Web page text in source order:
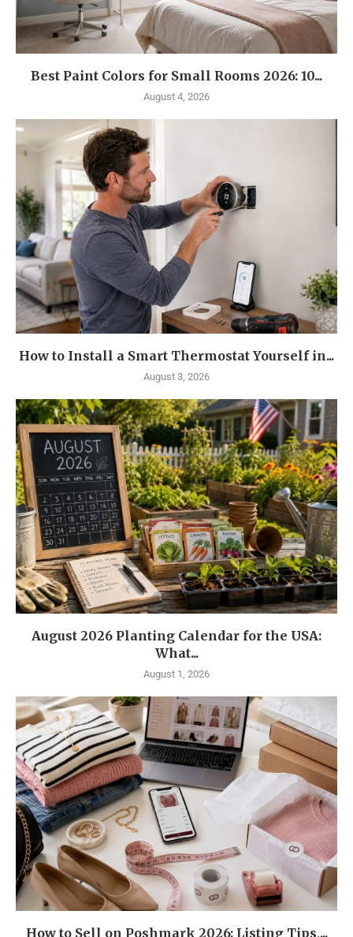
Best Paint Colors for Small Rooms 2026: 10...
August 4, 2026
How to Install a Smart Thermostat Yourself in...
August 3, 2026
August 2026 Planting Calendar for the USA:
What...
August 1, 2026
How to Sell on Poshmark 2026: Listing Tips,...